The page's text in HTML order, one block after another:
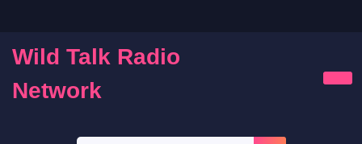
content
Wild Talk Radio
Network